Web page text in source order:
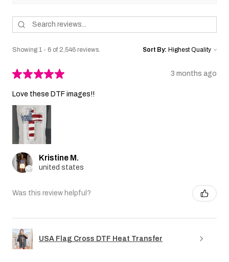
Showing 1 - 6 of 2,546 reviews. Sort By:
★★★★★ 3 months ago
Love these DTF images!!
Kristine M.
united states
Was this review helpful?
USA Flag Cross DTF Heat Transfer